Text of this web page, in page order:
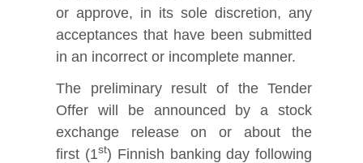
or approve, in its sole discretion, any
acceptances that have been submitted
in an incorrect or incomplete manner.
The preliminary result of the Tender
Offer will be announced by a stock
exchange release on or about the
first (1st) Finnish banking day following